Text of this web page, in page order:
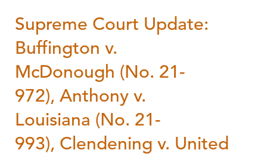
Supreme Court Update:
Buffington v.
McDonough (No. 21-
972), Anthony v.
Louisiana (No. 21-
993), Clendening v. United